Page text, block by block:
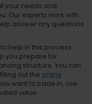
your needs and
Our experts work with
answer any questions
help in this process.
you prepare for
structure. You can
out the online
want to trade in, use
value.